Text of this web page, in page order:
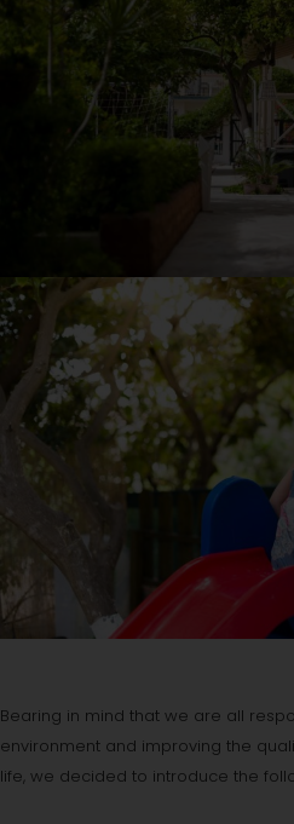
Bearing in mind that we are all
environment and improving the
life, we decided to introduce the